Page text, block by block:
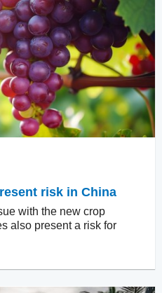
risk in China
with the new crop
also present a risk for